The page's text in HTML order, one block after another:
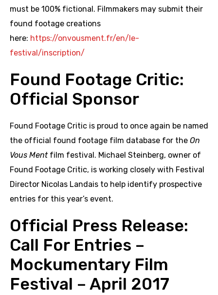
must be 100% fictional. Filmmakers may submit their
found footage creations
here: https://onvousment.fr/en/le-
festival/inscription/
Found Footage Critic:
Official Sponsor
Found Footage Critic is proud to once again be named
the official found footage film database for the On
Vous Ment film festival. Michael Steinberg, owner of
Found Footage Critic, is working closely with Festival
Director Nicolas Landais to help identify prospective
entries for this year’s event.
Official Press Release:
Call For Entries –
Mockumentary Film
Festival – April 2017